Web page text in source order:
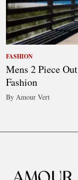
FASHION
Mens 2 Piece
Fashion
By Amour Vert